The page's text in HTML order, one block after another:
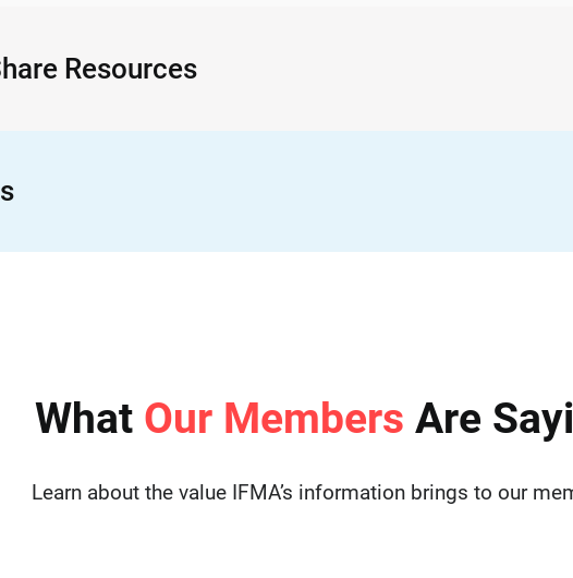
Resources
What Our Members Are
Learn about the value IFMA’s information brings to our